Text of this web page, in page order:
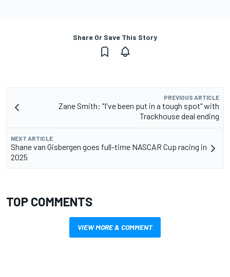
Share Or Save This Story
PREVIOUS ARTICLE
Zane Smith: "I've been put in a tough spot" with
Trackhouse deal ending
NEXT ARTICLE
Shane van Gisbergen goes full-time NASCAR Cup racing in
2025
TOP COMMENTS
VIEW MORE & COMMENT